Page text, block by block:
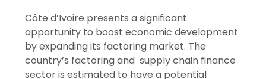
Côte d’Ivoire presents a significant
opportunity to boost economic development
by expanding its factoring market. The
country’s factoring and supply chain finance
sector is estimated to have a potential